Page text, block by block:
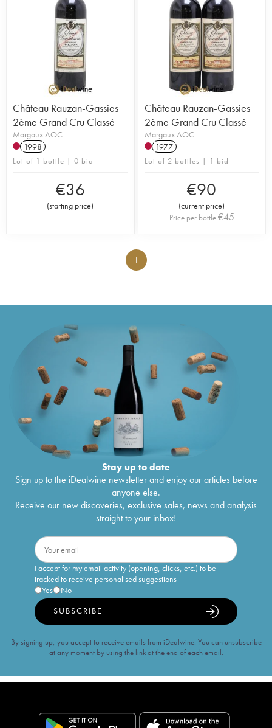
Château Rauzan-Gassies
2ème Grand Cru Classé
Margaux AOC
1998
Lot of 1 bottle | 0 bid
€36
(starting price)
Château Rauzan-Gassies
2ème Grand Cru Classé
Margaux AOC
1977
Lot of 2 bottles | 1 bid
€90
(current price)
Price per bottle€45
1
Stay up to date
Sign up to the iDealwine newsletter and enjoy our articles before
anyone else.
Receive our new discoveries, exclusive sales, news and analysis
straight to your inbox!
I accept for my email activity (opening, clicks, etc.) to be
tracked to receive personalised suggestions
Yes
No
SUBSCRIBE
By signing up, you accept to receive emails from iDealwine. You can unsubscribe
at any moment by using the link at the end of each email.